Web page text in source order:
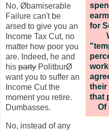
for
their
that
Of
No, Øbamiserable
Failure can't be
arsed to give you an
Income Tax Cut, no
matter how poor you
are. Indeed, he and
his party PolitburØ
want you to suffer an
Income Cut the
moment you retire.
Dumbasses.
No, instead of any